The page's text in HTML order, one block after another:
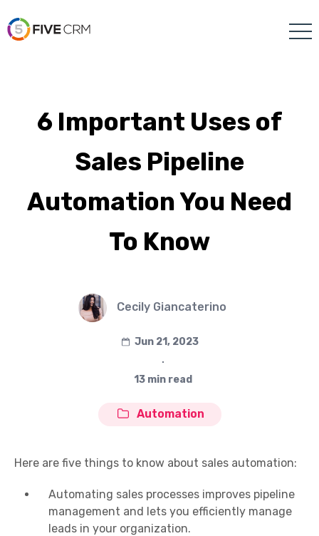
6 Important Uses of
Sales Pipeline
Automation You Need
To Know
Cecily Giancaterino
Jun 21, 2023
∙
13 min read
Automation
Here are five things to know about sales automation:
Automating sales processes improves pipeline
management and lets you efficiently manage
leads in your organization.